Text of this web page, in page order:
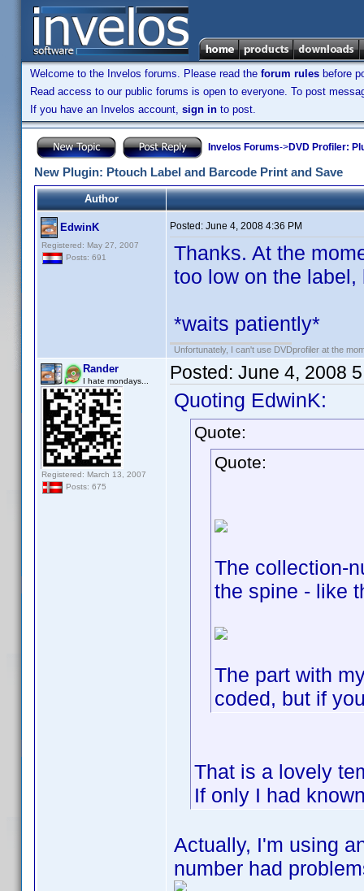
Welcome to the Invelos forums. Please read the forum rules before
Read access to our public forums is open to everyone. To post
If you have an Invelos account, sign in to post.
Invelos Forums->DVD Profiler:
New Plugin: Ptouch Label and Barcode Print and Save
Author
EdwinK
Registered: May 27, 2007
Posts: 691
Posted: June 4, 2008 4:36 PM
Thanks. At the
too low on the
*waits patiently*
Unfortunately, I can't use DVDprofiler at the
Rander
I hate mondays...
Registered: March 13, 2007
Posts: 675
Posted: June 4, 2008
Quoting EdwinK:
Quote:
Quote:
The collection-
the spine - like
The part with
coded, but if
That is a lovely
If only I had
Actually, I'm using
number had